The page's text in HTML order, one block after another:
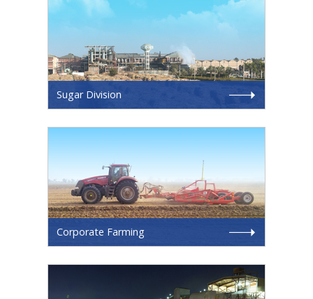
Sugar Division
Corporate Farming